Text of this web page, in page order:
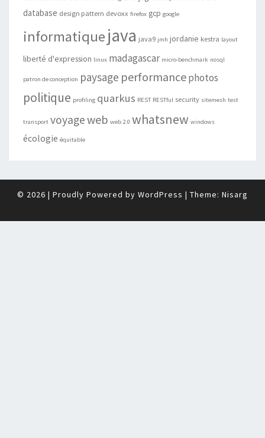
database design pattern devoxx firefox gcp google
informatiquejava java9 jmh jordanie kestra layout
liberté d'expression linux madagascar micro-benchmark nosql
patron de conception paysage performancephotos
politique profiling quarkus REST RESTful security sitemesh test
transport voyageweb web 2.0 whatsnew windows
écologie équitable
© 2026 | Proudly Powered by WordPress | Theme: Nisarg